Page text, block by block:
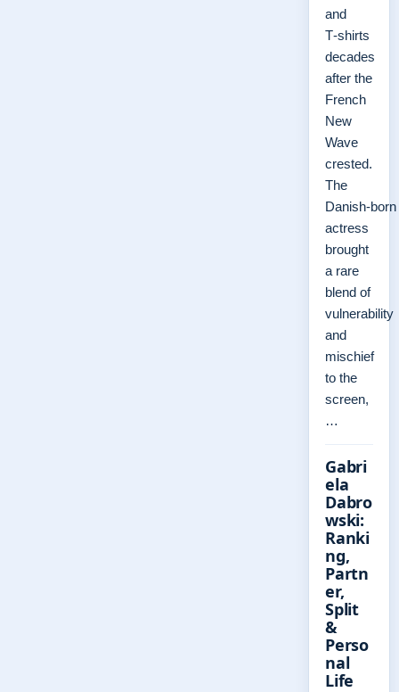
and
T‑shirts
decades
after the
French
New
Wave
crested.
The
Danish‑born
actress
brought
a rare
blend of
vulnerability
and
mischief
to the
screen,
…
Gabri
ela
Dabro
wski:
Ranki
ng,
Partn
er,
Split
&
Perso
nal
Life